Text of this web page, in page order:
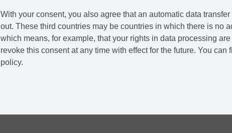
With your consent, you also agree that an automatic data
out. These third countries may be countries in which there is no
which means, for example, that your rights in data processing
revoke this consent at any time with effect for the future. You
policy.